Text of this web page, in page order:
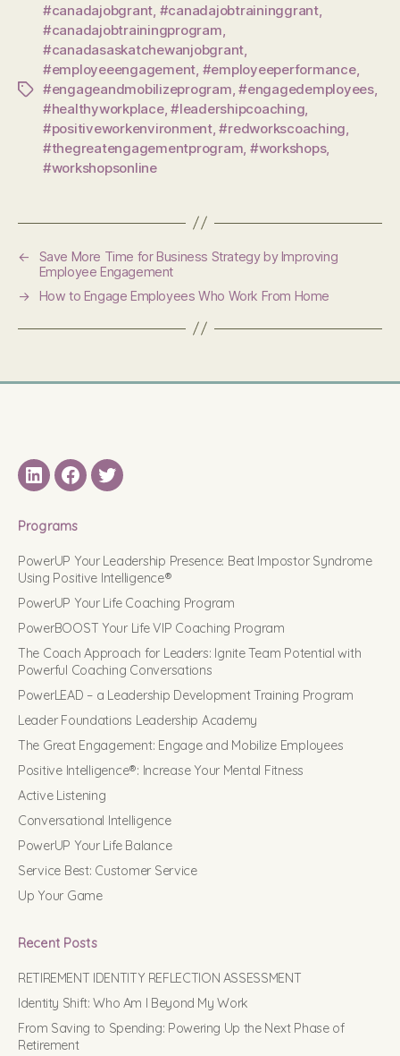
Tags
#canadajobgrant, #canadajobtraininggrant,
#canadajobtrainingprogram,
#canadasaskatchewanjobgrant,
#employeeengagement, #employeeperformance,
#engageandmobilizeprogram,#engagedemployees,
#healthyworkplace,#leadershipcoaching,
#positiveworkenvironment,#redworkscoaching,
#thegreatengagementprogram, #workshops,
#workshopsonline
←
Save More Time for Business Strategy by Improving
Employee Engagement
→
How to Engage Employees Who Work From Home
LinkedINFacebook
Twitter
Programs
PowerUP Your Leadership Presence: Beat Impostor Syndrome
Using Positive Intelligence®
PowerUP Your Life Coaching Program
PowerBOOST Your Life VIP Coaching Program
The Coach Approach for Leaders: Ignite Team Potential with
Powerful Coaching Conversations
PowerLEAD – a Leadership Development Training Program
Leader Foundations Leadership Academy
The Great Engagement: Engage and Mobilize Employees
Positive Intelligence®: Increase Your Mental Fitness
Active Listening
Conversational Intelligence
PowerUP Your Life Balance
Service Best: Customer Service
Up Your Game
Recent Posts
RETIREMENT IDENTITY REFLECTION ASSESSMENT
Identity Shift: Who Am I Beyond My Work
From Saving to Spending: Powering Up the Next Phase of
Retirement